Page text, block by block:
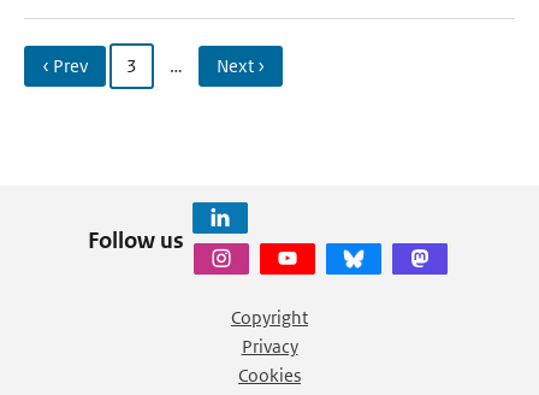
‹ Prev 3 … Next ›
Follow us
Copyright
Privacy
Cookies